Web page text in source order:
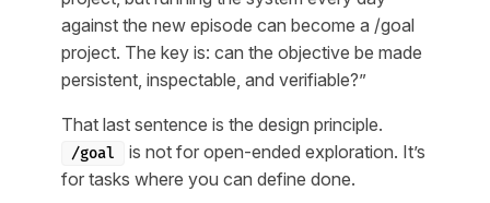
against the new episode can become a /goal
project. The key is: can the objective be made
persistent, inspectable, and verifiable?”
That last sentence is the design principle.
/goal
is not for open-ended exploration. It’s
for tasks where you can define done.